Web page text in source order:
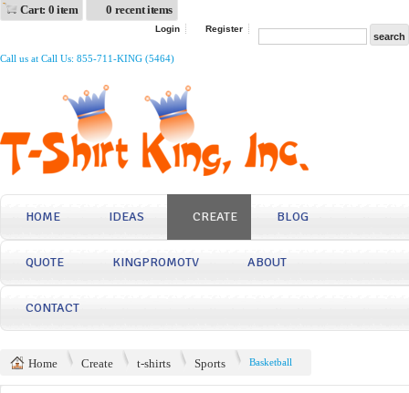
Cart: 0 item 0 recent items
Login Register
Call us at Call Us: 855-711-KING (5464)
HOME IDEAS CREATE BLOG
QUOTE KINGPROMOTV ABOUT
CONTACT
Home Create t-shirts Sports Basketball